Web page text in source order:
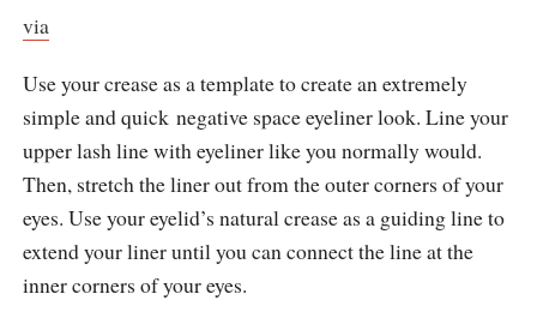
via
Use your crease as a template to create an extremely
simple and quick negative space eyeliner look. Line your
upper lash line with eyeliner like you normally would.
Then, stretch the liner out from the outer corners of your
eyes. Use your eyelid’s natural crease as a guiding line to
extend your liner until you can connect the line at the
inner corners of your eyes.